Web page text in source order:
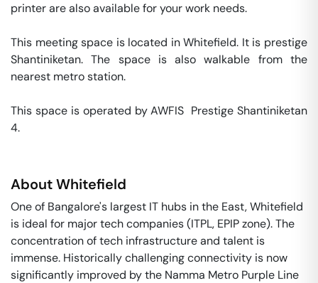
printer are also available for your work needs.
This meeting space is located in Whitefield. It is prestige
Shantiniketan. The space is also walkable from the
nearest metro station.
This space is operated by AWFIS  Prestige Shantiniketan
4.
AboutWhitefield
One of Bangalore's largest IT hubs in the East, Whitefield
is ideal for major tech companies (ITPL, EPIP zone). The
concentration of tech infrastructure and talent is
immense. Historically challenging connectivity is now
significantly improved by the Namma Metro Purple Line